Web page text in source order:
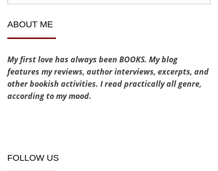
ABOUT ME
My first love has always been BOOKS. My blog
features my reviews, author interviews, excerpts, and
other bookish activities. I read practically all genre,
according to my mood.
FOLLOW US